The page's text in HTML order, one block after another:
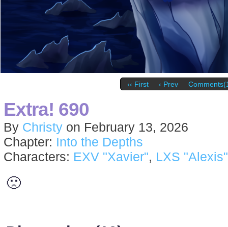
‹‹ First ‹ Prev
Extra! 690
By Christy on February 13, 2026
Chapter: Into the Depths
Characters: EXV "Xavier", LXS "Alexis"
🙁